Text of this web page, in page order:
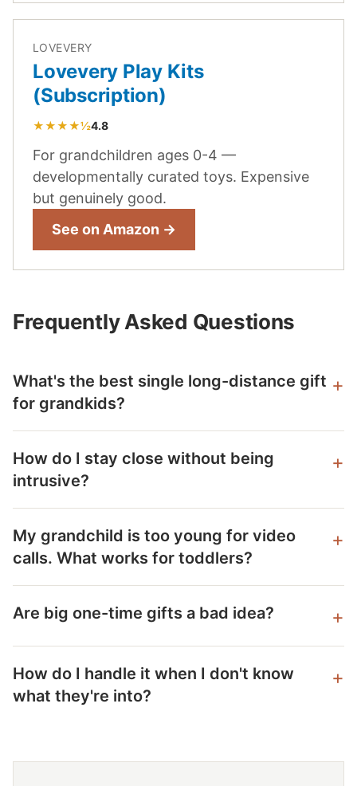
LOVEVERY
Lovevery Play Kits
(Subscription)
★★★★½4.8
For grandchildren ages 0-4 —
developmentally curated toys. Expensive
but genuinely good.
See on Amazon →
Frequently Asked Questions
What's the best single long-distance gift
for grandkids?
How do I stay close without being
intrusive?
My grandchild is too young for video
calls. What works for toddlers?
Are big one-time gifts a bad idea?
How do I handle it when I don't know
what they're into?